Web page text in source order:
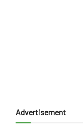
Advertisement